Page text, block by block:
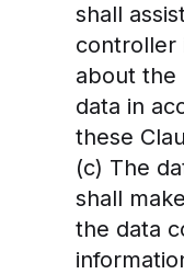
shall
controller
about the
data in
these
(c) The
shall
the data